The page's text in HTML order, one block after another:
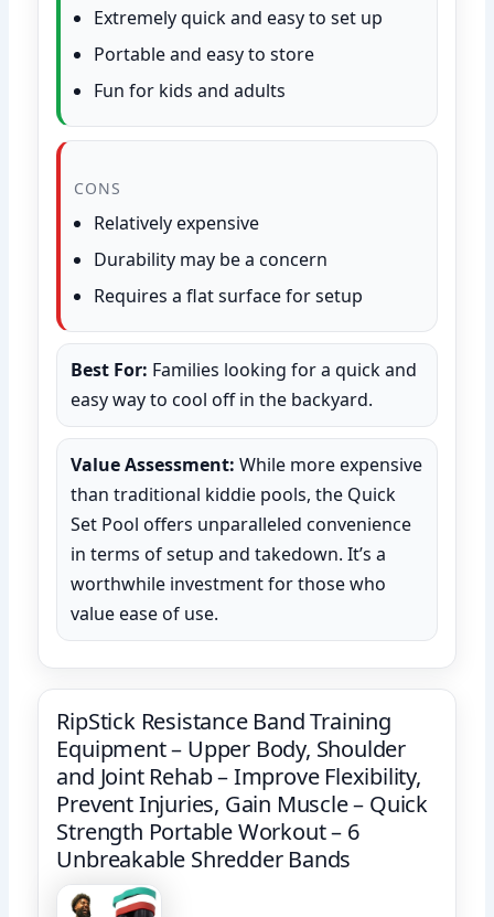
Extremely quick and easy to set up
Portable and easy to store
Fun for kids and adults
CONS
Relatively expensive
Durability may be a concern
Requires a flat surface for setup
Best For: Families looking for a quick and
easy way to cool off in the backyard.
Value Assessment: While more expensive
than traditional kiddie pools, the Quick
Set Pool offers unparalleled convenience
in terms of setup and takedown. It’s a
worthwhile investment for those who
value ease of use.
RipStick Resistance Band Training
Equipment – Upper Body, Shoulder
and Joint Rehab – Improve Flexibility,
Prevent Injuries, Gain Muscle – Quick
Strength Portable Workout – 6
Unbreakable Shredder Bands